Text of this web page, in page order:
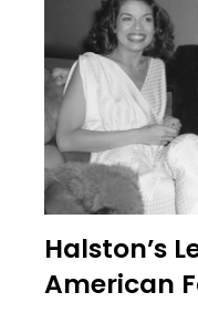
Halston’s
American